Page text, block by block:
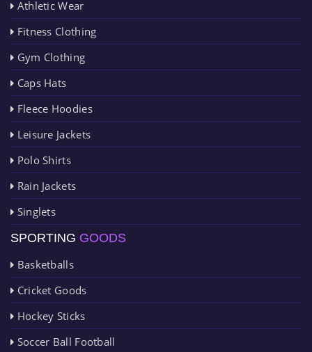
Athletic Wear
Fitness Clothing
Gym Clothing
Caps Hats
Fleece Hoodies
Leisure Jackets
Polo Shirts
Rain Jackets
Singlets
SPORTING GOODS
Basketballs
Cricket Goods
Hockey Sticks
Soccer Ball Football